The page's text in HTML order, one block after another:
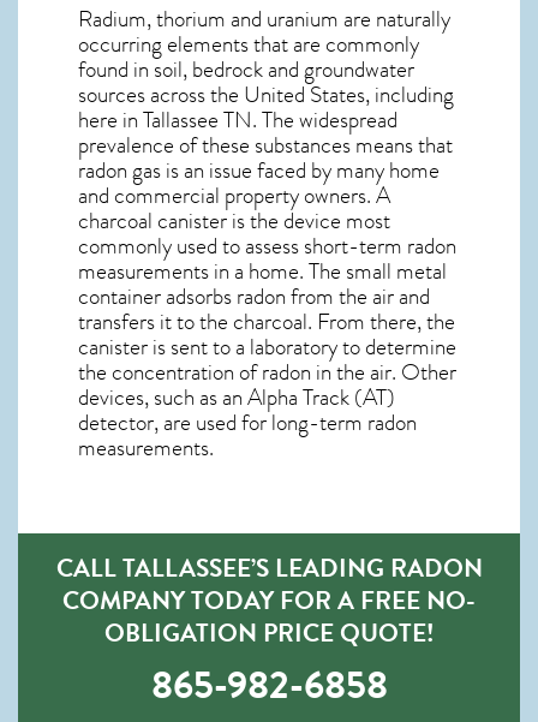
Radium, thorium and uranium are naturally
occurring elements that are commonly
found in soil, bedrock and groundwater
sources across the United States, including
here inTallassee TN. The widespread
prevalence of these substances means that
radon gas is an issue faced by many home
and commercial property owners. A
charcoal canister is the device most
commonly used to assess short-term radon
measurements in a home. The small metal
container adsorbs radon from the air and
transfers it to the charcoal. From there, the
canister is sent to a laboratory to determine
the concentration of radon in the air. Other
devices, such as an Alpha Track (AT)
detector, are used for long-term radon
measurements.
CALL TALLASSEE’S LEADING RADON
COMPANY TODAY FOR A FREE NO-
OBLIGATION PRICE QUOTE!
865-982-6858